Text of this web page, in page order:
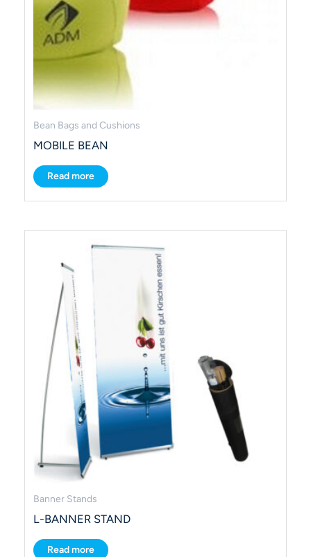
Bean Bags and Cushions
MOBILE BEAN
Read more
Banner Stands
L-BANNER STAND
Read more